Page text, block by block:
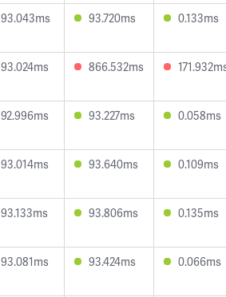
93.043ms 93.720ms 0.133ms
93.024ms 866.532ms
92.996ms 93.227ms 0.058ms
93.014ms 93.640ms 0.109ms
93.133ms 93.806ms 0.135ms
93.081ms 93.424ms 0.066ms